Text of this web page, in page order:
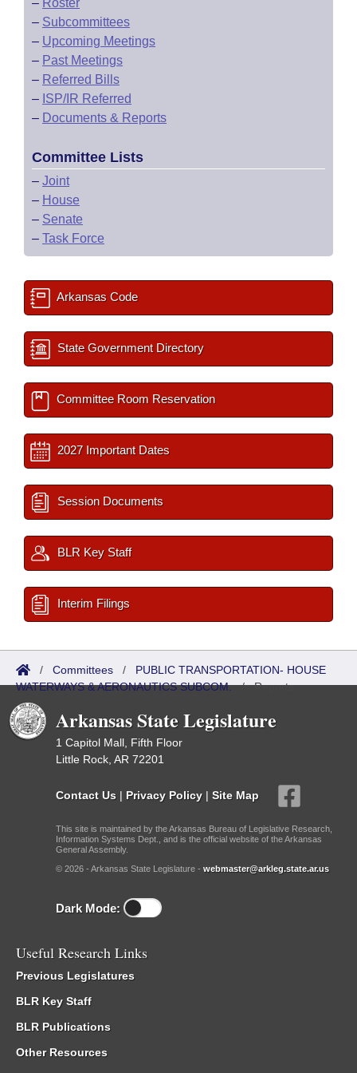
– Roster
– Subcommittees
– Upcoming Meetings
– Past Meetings
– Referred Bills
– ISP/IR Referred
– Documents & Reports
Committee Lists
– Joint
– House
– Senate
– Task Force
Arkansas Code
State Government Directory
Committee Room Reservation
2027 Important Dates
Session Documents
BLR Key Staff
Interim Filings
/ Committees / PUBLIC TRANSPORTATION- HOUSE
WATERWAYS & AERONAUTICS SUBCOM./Reports
Arkansas State Legislature
1 Capitol Mall, Fifth Floor
Little Rock, AR 72201
Contact Us | Privacy Policy | Site Map
This site is maintained by the Arkansas Bureau of Legislative Research,
Information Systems Dept., and is the official website of the Arkansas
General Assembly.
© 2026 - Arkansas State Legislature - webmaster@arkleg.state.ar.us
Dark Mode:
Useful Research Links
Previous Legislatures
BLR Key Staff
BLR Publications
Other Resources